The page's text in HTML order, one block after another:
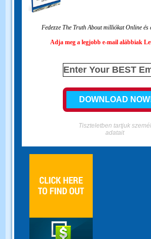
Fedezze The Truth About milliókat Online és
Adja meg a legjobb e-mail alábbiak
Tiszteletben tartjuk
adatait